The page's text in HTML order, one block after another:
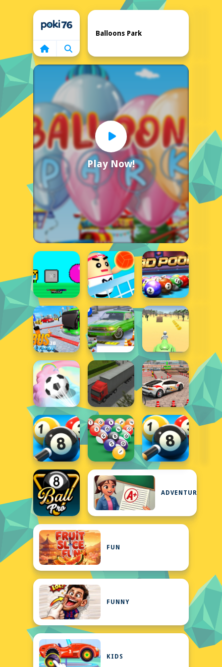
Home
Play Now!
Balloons Park
ADVENTURE
FUN
FUNNY
KIDS